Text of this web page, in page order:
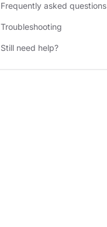
Frequently asked questions
Troubleshooting
Still need help?